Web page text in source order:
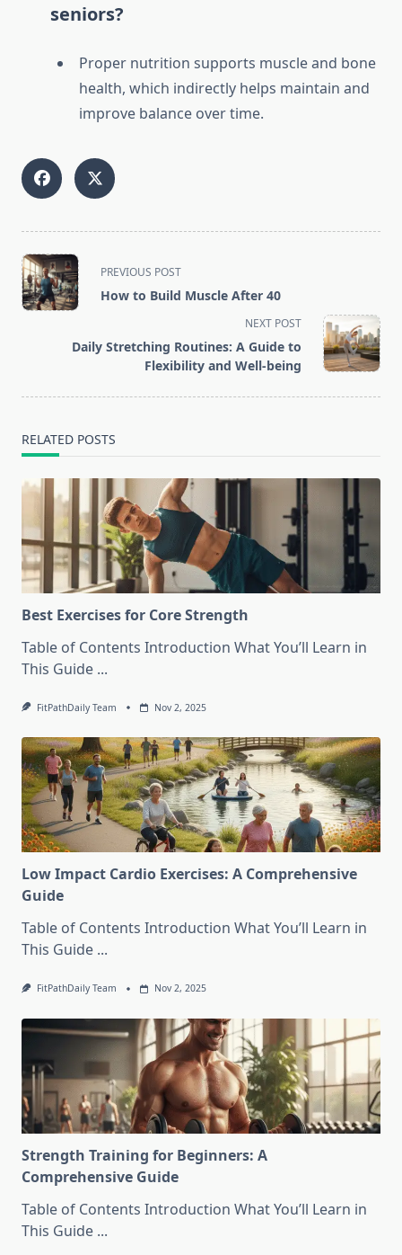
seniors?
Proper nutrition supports muscle and bone
health, which indirectly helps maintain and
improve balance over time.
<span
class="nav-
subtitle
text">Page</span>
PREVIOUS POST
How to Build Muscle After 40
NEXT POST
Daily Stretching Routines: A Guide to
Flexibility and Well-being
RELATED POSTS
Best Exercises for Core Strength
Table of Contents Introduction What You’ll Learn in
This Guide ...
FitPathDaily Team Nov 2, 2025
Low Impact Cardio Exercises: A Comprehensive
Guide
Table of Contents Introduction What You’ll Learn in
This Guide ...
FitPathDaily Team Nov 2, 2025
Strength Training for Beginners: A
Comprehensive Guide
Table of Contents Introduction What You’ll Learn in
This Guide ...